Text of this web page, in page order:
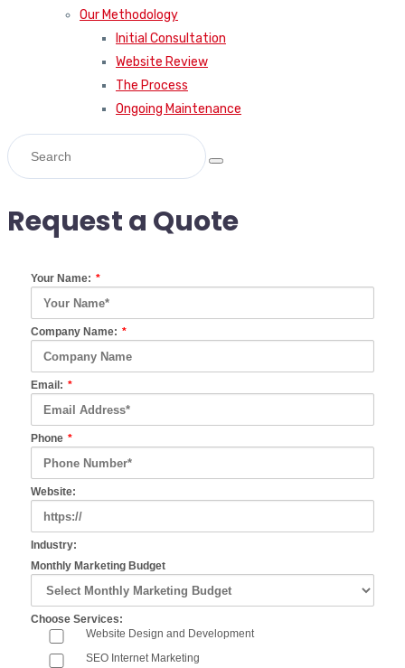
Our Methodology
Initial Consultation
Website Review
The Process
Ongoing Maintenance
Request a Quote